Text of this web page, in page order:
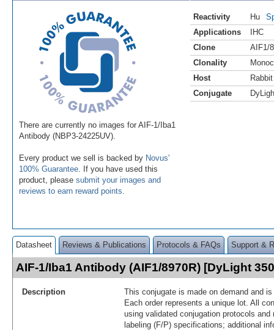
There are currently no images for AIF-1/Iba1
Antibody (NBP3-24225UV).
Every product we sell is backed by Novus'
100% Guarantee . If you have used this
product, please submit your images and
reviews to earn reward points
Reactivity Hu
Applications
IHC
Clone
AIF1/
Clonality
Host
Rabbit
Conjugate
Datasheet Reviews & Publications Protocols & FAQs Support &
AIF-1/Iba1 Antibody (AIF1/8970R) [DyLight
Description
This conjugate is made on demand and
Each order represents a unique lot. All
using validated conjugation protocols
labeling (F/P) specifications; additional